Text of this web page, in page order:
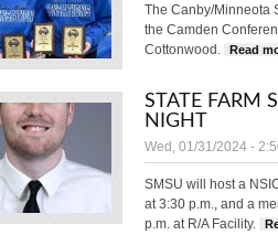
The Canby/Minneota
the Camden
Cottonwood.
Read
STATE FARM
NIGHT
Wed, 01/31/2024 -
SMSU will host a
at 3:30 p.m., and a
p.m. at R/A Facility.